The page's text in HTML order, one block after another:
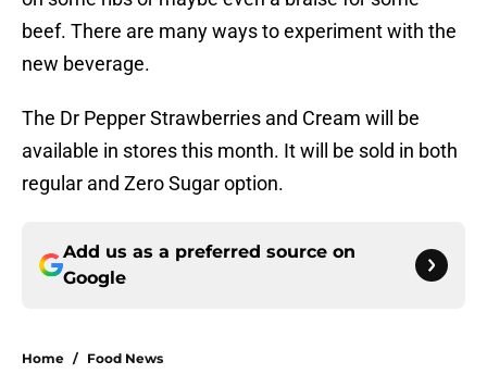
beef. There are many ways to experiment with the
new beverage.
The Dr Pepper Strawberries and Cream will be
available in stores this month. It will be sold in both
regular and Zero Sugar option.
Add us as a preferred source on
Google
Home / Food News